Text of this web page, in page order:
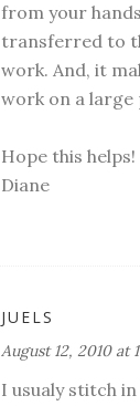
from your
transferred to
work. And, it
work on a large
Hope this helps!
Diane
JUELS
August 12, 2010 at
I usualy stitch in